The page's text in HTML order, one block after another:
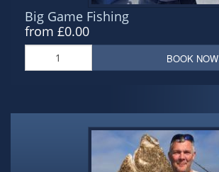
Big Game Fishing
from £0.00
BOOK NOW